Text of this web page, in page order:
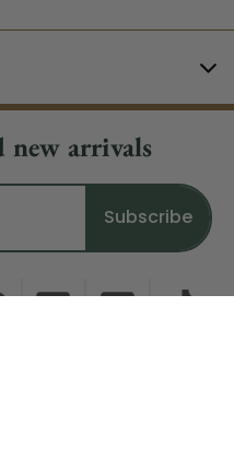
new arrivals